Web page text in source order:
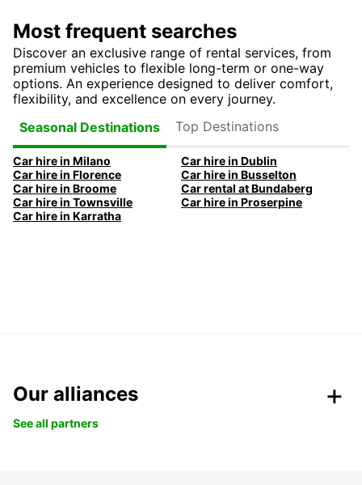
Most frequent searches
Discover an exclusive range of rental services, from
premium vehicles to flexible long-term or one-way
options. An experience designed to deliver comfort,
flexibility, and excellence on every journey.
Seasonal Destinations
Top Destinations
Car hire in Milano
Car hire in Dublin
Car hire in Florence
Car hire in Busselton
Car hire in Broome
Car rental at Bundaberg
Car hire in Townsville
Car hire in Proserpine
Car hire in Karratha
Our alliances
See all partners